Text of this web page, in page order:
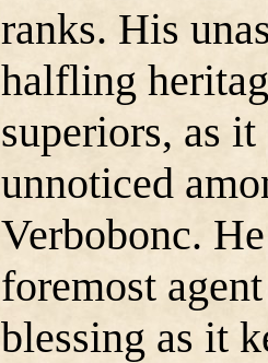
ranks. His
halfling
superiors, as
unnoticed
Verbobonc.
foremost
blessing as it